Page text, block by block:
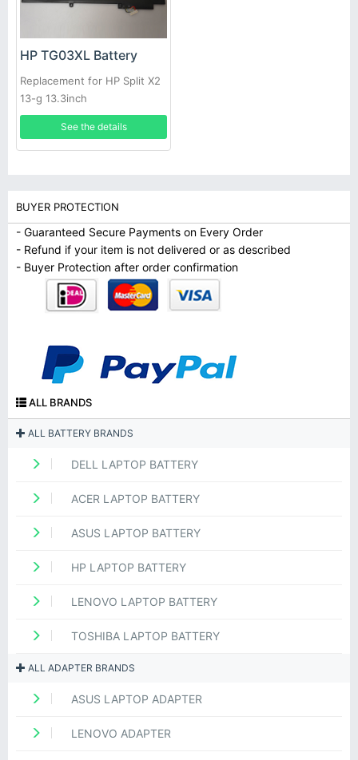
HP TG03XL Battery
Replacement for HP Split X2
13-g 13.3inch
See the details
BUYER PROTECTION
- Guaranteed Secure Payments on Every Order
- Refund if your item is not delivered or as described
- Buyer Protection after order confirmation
ALL BRANDS
ALL BATTERY BRANDS
DELL LAPTOP BATTERY
ACER LAPTOP BATTERY
ASUS LAPTOP BATTERY
HP LAPTOP BATTERY
LENOVO LAPTOP BATTERY
TOSHIBA LAPTOP BATTERY
ALL ADAPTER BRANDS
ASUS LAPTOP ADAPTER
LENOVO ADAPTER